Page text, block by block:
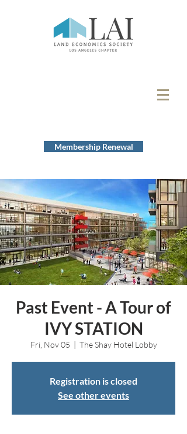
Membership Renewal
Past Event - A Tour of
IVY STATION
Fri, Nov 05
  |
The Shay Hotel Lobby
Registration is closed
See other events